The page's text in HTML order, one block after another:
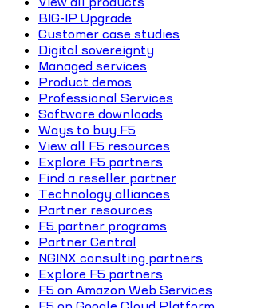
BIG-IP Upgrade
Customer case studies
Digital sovereignty
Managed services
Product demos
Professional Services
Software downloads
Ways to buy F5
View all F5 resources
Explore F5 partners
Find a reseller partner
Technology alliances
Partner resources
F5 partner programs
Partner Central
NGINX consulting partners
Explore F5 partners
F5 on Amazon Web Services